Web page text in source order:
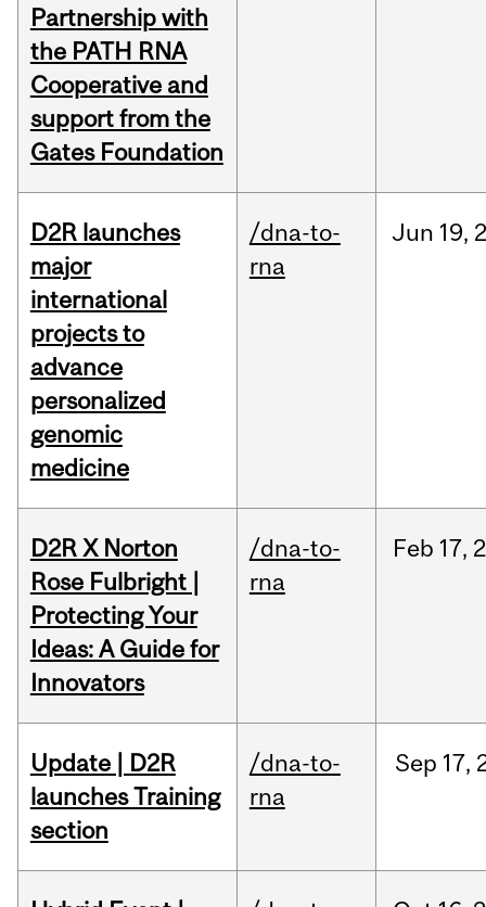
Partnership with
the PATH RNA
Cooperative and
support from the
Gates Foundation
D2R launches
major
international
projects to
advance
personalized
genomic
medicine
/dna-to-
rna
Jun 19,
D2R X Norton
Rose Fulbright |
Protecting Your
Ideas: A Guide for
Innovators
/dna-to-
rna
Feb 17,
Update | D2R
launches Training
section
/dna-to-
rna
Sep 17,